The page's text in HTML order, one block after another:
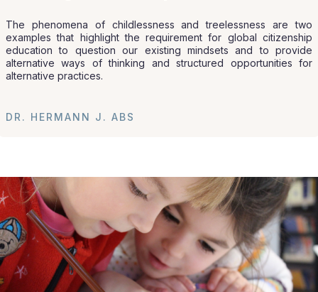
The phenomena of childlessness and treelessness are two
examples that highlight the requirement for global citizenship
education to question our existing mindsets and to provide
alternative ways of thinking and structured opportunities for
alternative practices.
DR. HERMANN J. ABS